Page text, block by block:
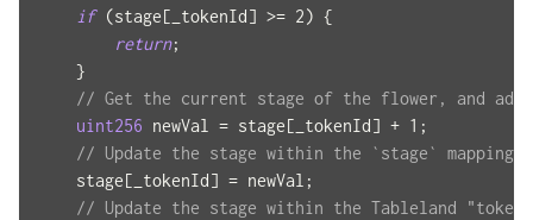
if (stage[ _tokenId] >= 2) {
return;
}
// Get the current stage of the flower, and
uint256 newVal = stage[ _tokenId] + 1 ;
// Update the stage within the `stage` mapping
    stage
[ _tokenId] = newVal ;
// Update the stage within the Tableland